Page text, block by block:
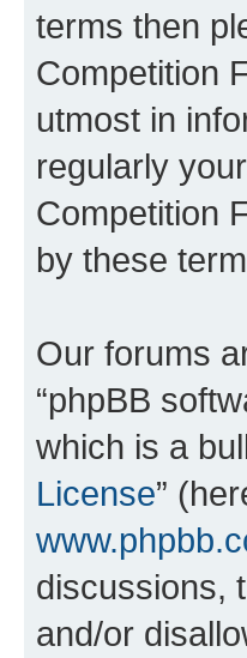
terms then
Competition
utmost in
regularly
Competition
by these
Our forums
“phpBB
which is a
License”
discussions,
and/or